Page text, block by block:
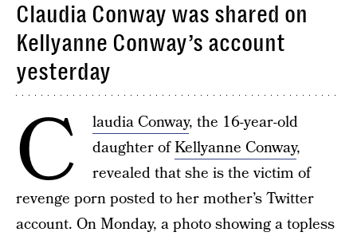
Claudia Conway was shared on
Kellyanne Conway’s account
yesterday
C laudia Conway, the 16-year-old
daughter ofKellyanne Conway,
revealed that she is the victim of
revenge porn posted to her mother’s Twitter
account. On Monday, a photo showing a topless